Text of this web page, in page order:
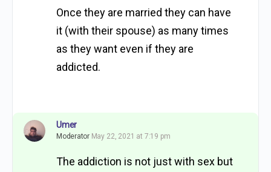
Once they are married they can have
it (with their spouse) as many times
as they want even if they are
addicted.
Umer
Moderator May 22, 2021 at 7:19 pm
The addiction is not just with sex but